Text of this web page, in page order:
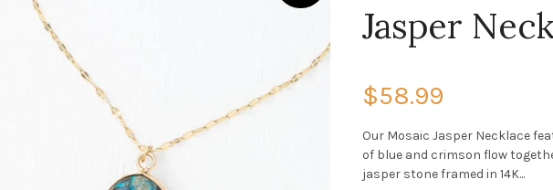
Jasper
$58.99
Our Mosaic Jasper Necklace
of blue and crimson flow
jasper stone framed in 14K...